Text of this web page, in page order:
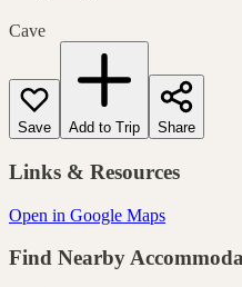
Cave
Save Add to Trip Share
Links & Resources
Open in Google Maps
Find Nearby